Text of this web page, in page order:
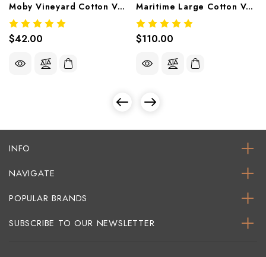
Moby Vineyard Cotton Voile Bandana 20"x20" | Nautical Scarf
$42.00
Maritime Large Cotton Voile Bandana 40"x40" | Oversized Nautical Scarf
$110.00
INFO
NAVIGATE
POPULAR BRANDS
SUBSCRIBE TO OUR NEWSLETTER